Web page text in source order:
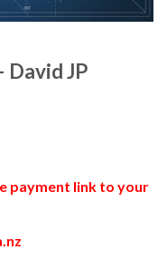
David JP
payment link to your